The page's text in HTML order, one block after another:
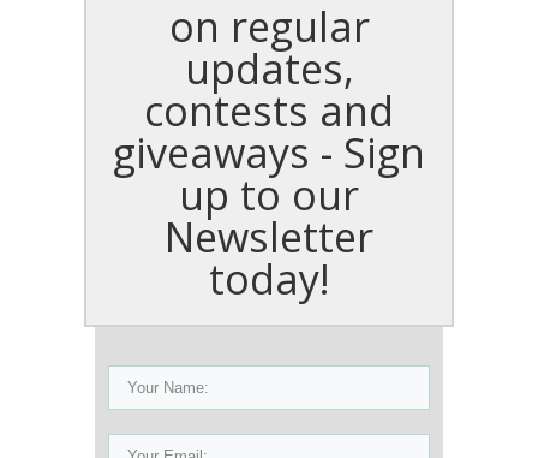
on regular
updates,
contests and
giveaways - Sign
up to our
Newsletter
today!